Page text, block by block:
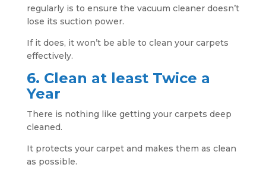
regularly is to ensure the vacuum cleaner doesn’t
lose its suction power.
If it does, it won’t be able to clean your carpets
effectively.
6. Clean at least Twice a
Year
There is nothing like getting your carpets deep
cleaned.
It protects your carpet and makes them as clean
as possible.